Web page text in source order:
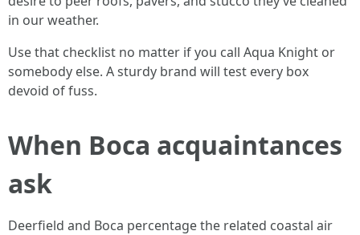
in our weather.
Use that checklist no matter if you call Aqua Knight or
somebody else. A sturdy brand will test every box
devoid of fuss.
When Boca acquaintances
ask
Deerfield and Boca percentage the related coastal air